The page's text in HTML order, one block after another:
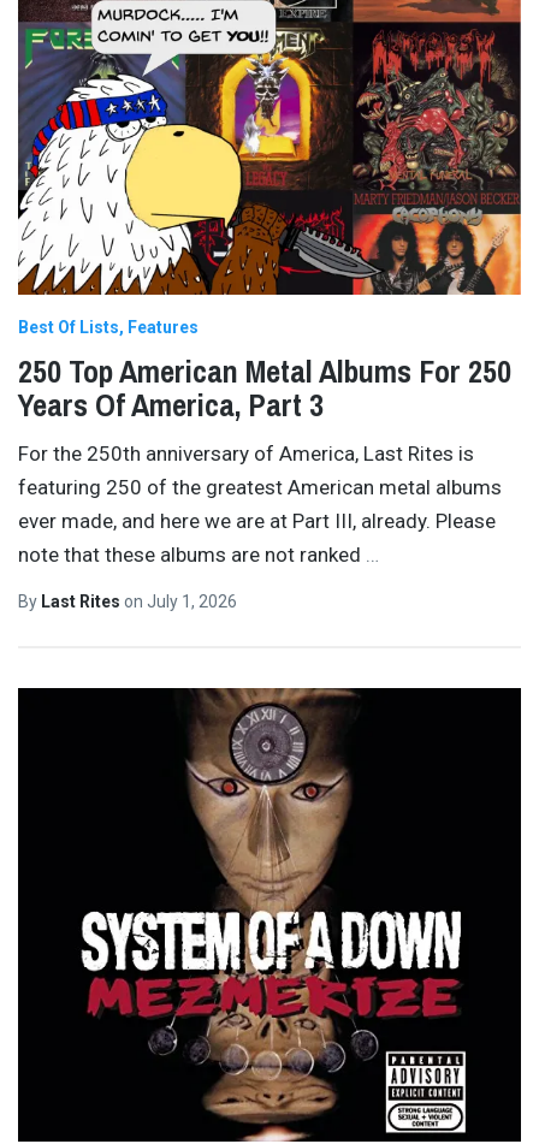
Best Of Lists Features
250 Top American Metal Albums For 250
Years Of America, Part 3
For the 250th anniversary of America, Last Rites is
featuring 250 of the greatest American metal albums
ever made, and here we are at Part III, already. Please
note that these albums are not ranked …
By Last Rites on July 1, 2026